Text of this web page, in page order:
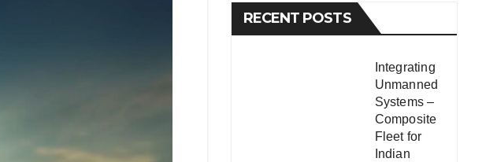
RECENT POSTS
Integrating
Unmanned
Systems –
Composite
Fleet for
Indian